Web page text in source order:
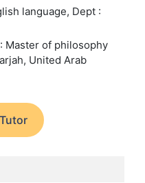
language, Dept :
Master of philosophy
United Arab